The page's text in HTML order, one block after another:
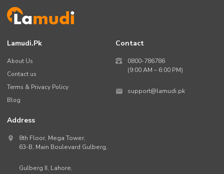
Lamudi.pk
About Us
Contact us
Terms & Privacy Policy
Blog
Contact
0800-786786
(9:00 AM – 6:00 PM)
support@lamudi.pk
Address
8th Floor, Mega Tower,
63-B, Main Boulevard Gulberg,
Gulberg II, Lahore,